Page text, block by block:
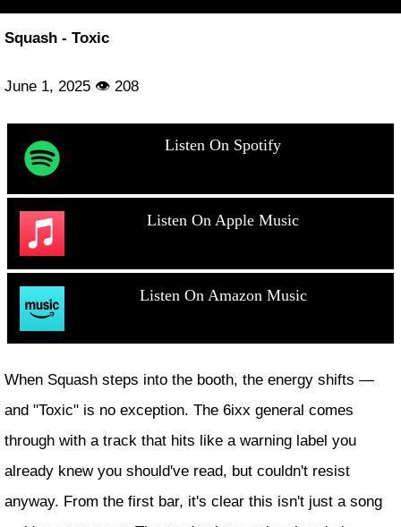
Squash - Toxic
June 1, 2025 👁 208
Listen On Spotify
Listen On Apple Music
Listen On Amazon Music
When Squash steps into the booth, the energy shifts —
and "Toxic" is no exception. The 6ixx general comes
through with a track that hits like a warning label you
already knew you should've read, but couldn't resist
anyway. From the first bar, it's clear this isn't just a song